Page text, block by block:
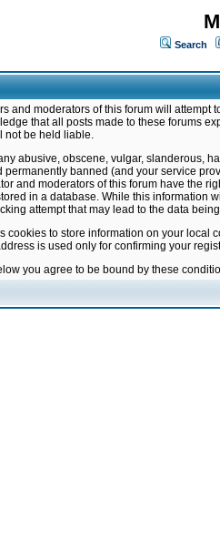
Search
and moderators of this forum will
that all posts made to these forums
not be held liable.
abusive, obscene, vulgar, slanderous,
permanently banned (and your service
and moderators of this forum have the
in a database. While this information
attempt that may lead to the data
cookies to store information on your local
is used only for confirming your
you agree to be bound by these